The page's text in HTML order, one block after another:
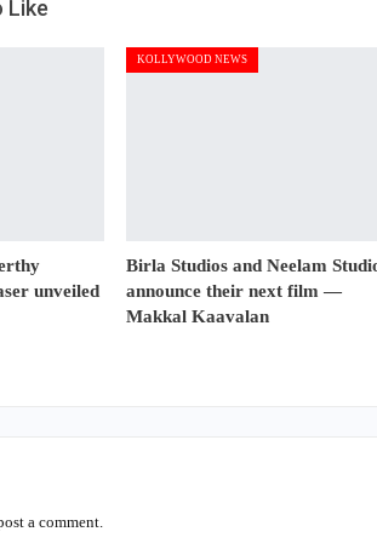
Like
unveiled
KOLLYWOOD NEWS
Birla Studios and Neelam
announce their next film —
Makkal Kaavalan
a comment.